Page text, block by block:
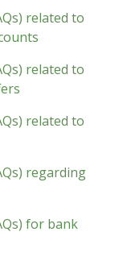
related to
related to
related to
regarding
for bank